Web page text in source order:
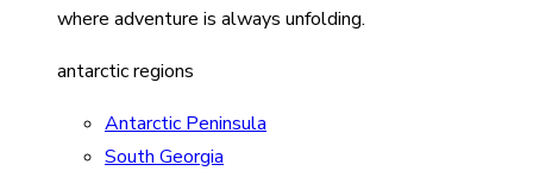
where adventure is always unfolding.
antarctic regions
Antarctic Peninsula
South Georgia